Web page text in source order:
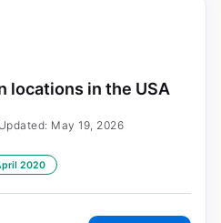
locations in the USA
May 19, 2026
2020